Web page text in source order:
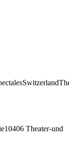
Switzerland
10406 Theater-und